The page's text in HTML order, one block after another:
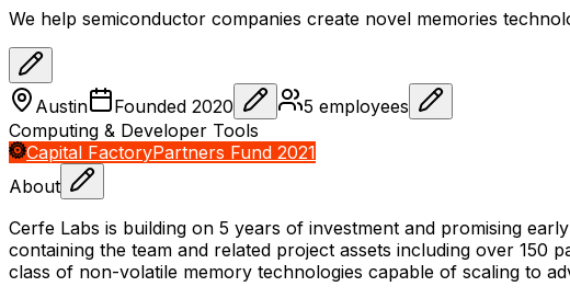
We help semiconductor companies create novel memories
Austin Founded 2020 5 employees
Computing & Developer Tools
Capital FactoryPartners Fund 2021
About
Cerfe Labs is building on 5 years of investment and promising
containing the team and related project assets including over 150
class of non-volatile memory technologies capable of scaling to